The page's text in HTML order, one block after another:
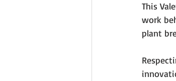
This
work
plant